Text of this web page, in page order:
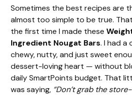
Sometimes the best recipes are
almost too simple to be true.
the first time I made these
Ingredient Nougat Bars. I had a
chewy, nutty, and just sweet
dessert-loving heart — without
daily SmartPoints budget. That
was saying, “Don’t grab the